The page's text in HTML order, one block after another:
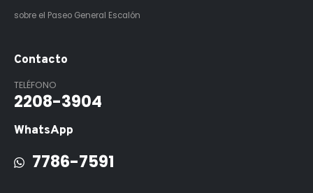
sobre el Paseo General Escalón
Contacto
TELÉFONO
2208-3904
WhatsApp
7786-7591